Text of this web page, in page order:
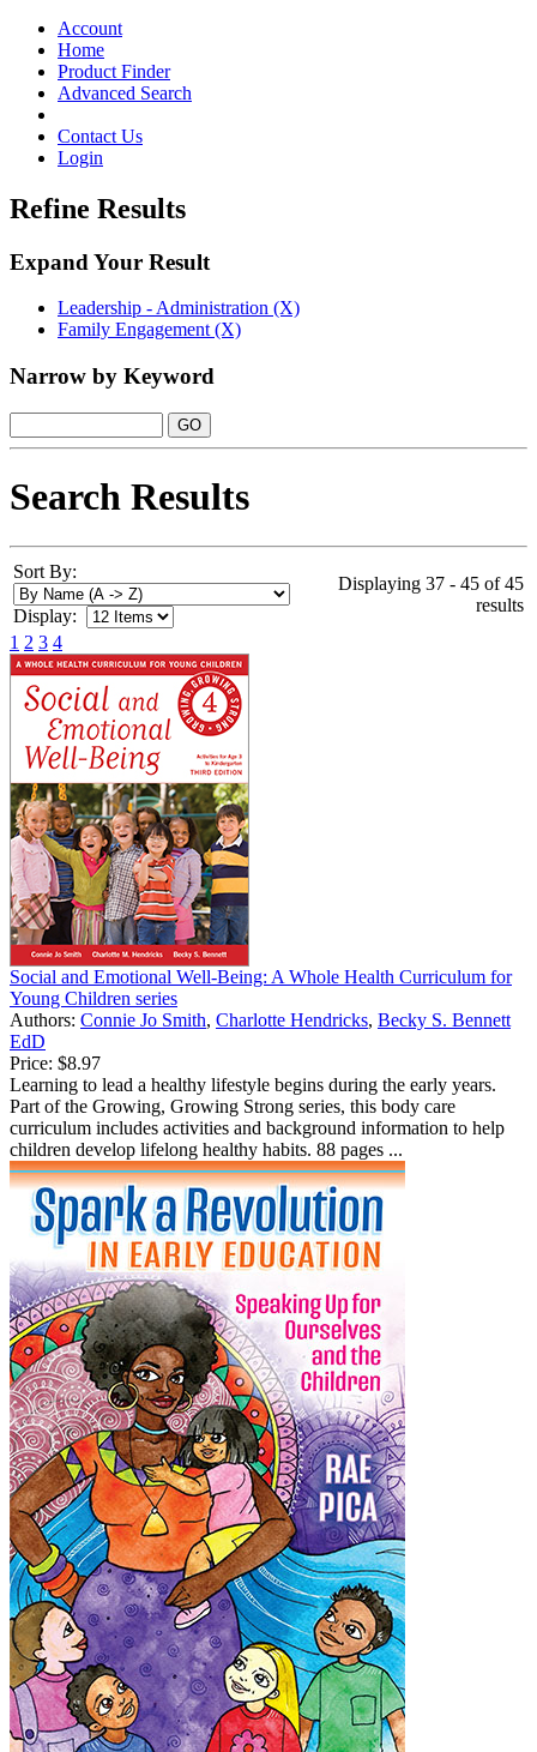
navigationAccount
Home
Product Finder
Advanced Search
Contact Us
Login
Refine Results
Expand Your Result
Leadership - Administration (X)
Family Engagement (X)
Narrow by Keyword
Search Results
Sort By:
Display:
Displaying 37 - 45 of 45
results
1 2 3 4
Social and Emotional Well-Being: A Whole Health Curriculum for
Young Children series
Authors: Connie Jo Smith, Charlotte Hendricks, Becky S. Bennett
EdD
Price: $8.97
Learning to lead a healthy lifestyle begins during the early years.
Part of the Growing, Growing Strong series, this body care
curriculum includes activities and background information to help
children develop lifelong healthy habits. 88 pages ...